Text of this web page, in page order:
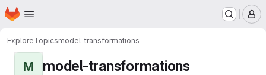
Skip to main content
Homepage
ExploreTopicsmodel-transformations
M model-transformations